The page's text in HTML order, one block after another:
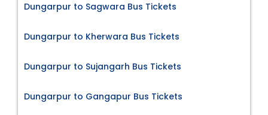
Dungarpur to Sagwara Bus Tickets
Dungarpur to Kherwara Bus Tickets
Dungarpur to Sujangarh Bus Tickets
Dungarpur to Gangapur Bus Tickets